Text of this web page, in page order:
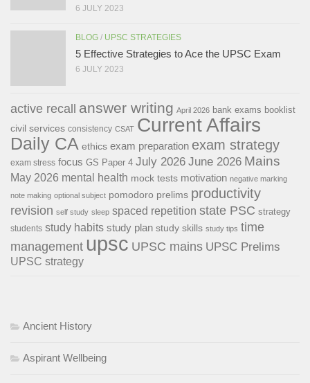
6 JULY 2023
BLOG / UPSC STRATEGIES
5 Effective Strategies to Ace the UPSC Exam
6 JULY 2023
active recall answer writing April 2026 bank exams booklist
civil services consistency CSAT Current Affairs
Daily CA ethics exam preparation exam strategy
exam stress focus GS Paper 4 July 2026 June 2026 Mains
May 2026 mental health mock tests motivation negative marking
note making optional subject pomodoro prelims productivity
revision self study sleep spaced repetition state PSC strategy
students study habits study plan study skills study tips time
management upsc UPSC mains UPSC Prelims
UPSC strategy
Ancient History
Aspirant Wellbeing